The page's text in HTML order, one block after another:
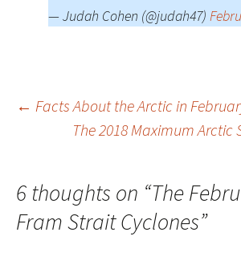
— Judah Cohen (@judah47)
Post
← Facts About the Arctic in
The 2018 Maximum Arctic
6 thoughts on “The
Fram Strait Cyclones”